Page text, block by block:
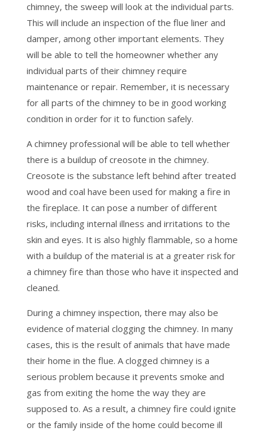
chimney, the sweep will look at the individual parts.
This will include an inspection of the flue liner and
damper, among other important elements. They
will be able to tell the homeowner whether any
individual parts of their chimney require
maintenance or repair. Remember, it is necessary
for all parts of the chimney to be in good working
condition in order for it to function safely.
A chimney professional will be able to tell whether
there is a buildup of creosote in the chimney.
Creosote is the substance left behind after treated
wood and coal have been used for making a fire in
the fireplace. It can pose a number of different
risks, including internal illness and irritations to the
skin and eyes. It is also highly flammable, so a home
with a buildup of the material is at a greater risk for
a chimney fire than those who have it inspected and
cleaned.
During a chimney inspection, there may also be
evidence of material clogging the chimney. In many
cases, this is the result of animals that have made
their home in the flue. A clogged chimney is a
serious problem because it prevents smoke and
gas from exiting the home the way they are
supposed to. As a result, a chimney fire could ignite
or the family inside of the home could become ill